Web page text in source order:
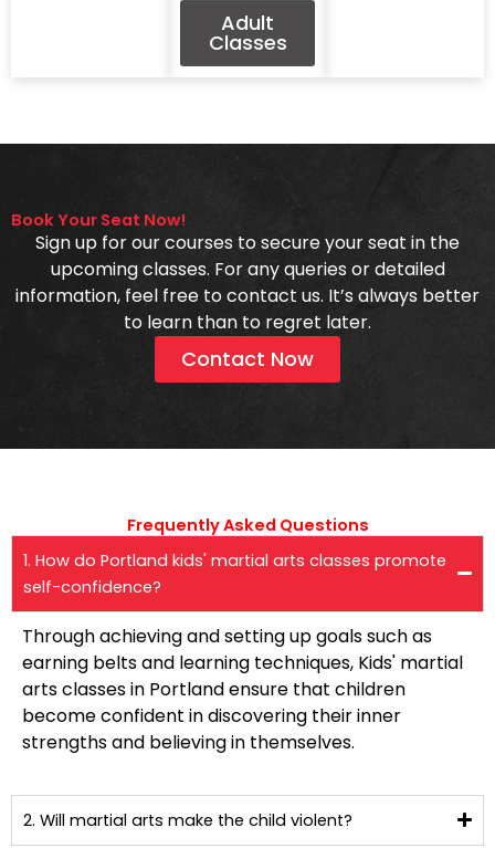
Adult
Classes
Book Your Seat Now!
Sign up for our courses to secure your seat in the
upcoming classes. For any queries or detailed
information, feel free to contact us. It’s always better
to learn than to regret later.
Contact Now
Frequently Asked Questions​
1. How do Portland kids' martial arts classes promote
self-confidence?
Through achieving and setting up goals such as
earning belts and learning techniques, Kids' martial
arts classes in Portland ensure that children
become confident in discovering their inner
strengths and believing in themselves.
2. Will martial arts make the child violent?